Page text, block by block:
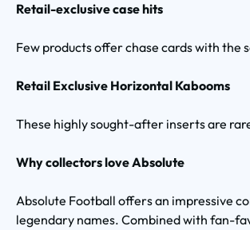
Retail-exclusive case hits
Few products offer chase cards with the
Retail Exclusive Horizontal Kabooms
These highly sought-after inserts are
Why collectors love Absolute
Absolute Football offers an impressive
legendary names. Combined with fan-